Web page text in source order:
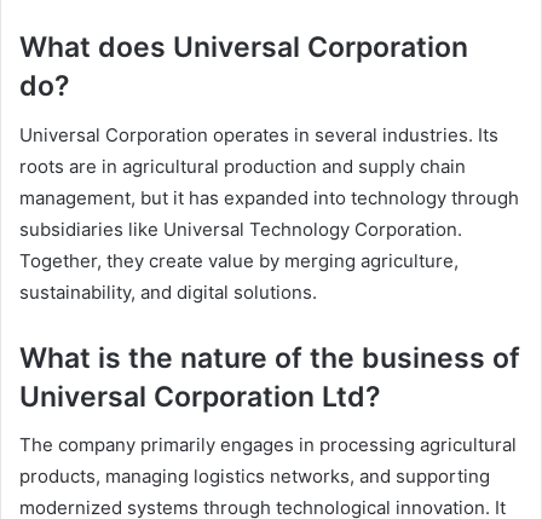
What does Universal Corporation
do?
Universal Corporation operates in several industries. Its
roots are in agricultural production and supply chain
management, but it has expanded into technology through
subsidiaries like Universal Technology Corporation.
Together, they create value by merging agriculture,
sustainability, and digital solutions.
What is the nature of the business of
Universal Corporation Ltd?
The company primarily engages in processing agricultural
products, managing logistics networks, and supporting
modernized systems through technological innovation. It